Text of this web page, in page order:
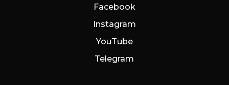
Facebook
Instagram
YouTube
Telegram